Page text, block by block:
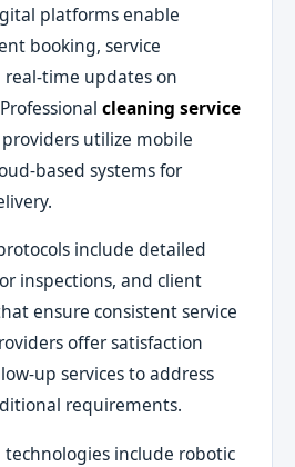
platforms enable
booking, service
time updates on
cleaning service
providers utilize mobile
based systems for
include detailed
inspections, and client
ensure consistent service
offer satisfaction
up services to address
requirements.
include robotic